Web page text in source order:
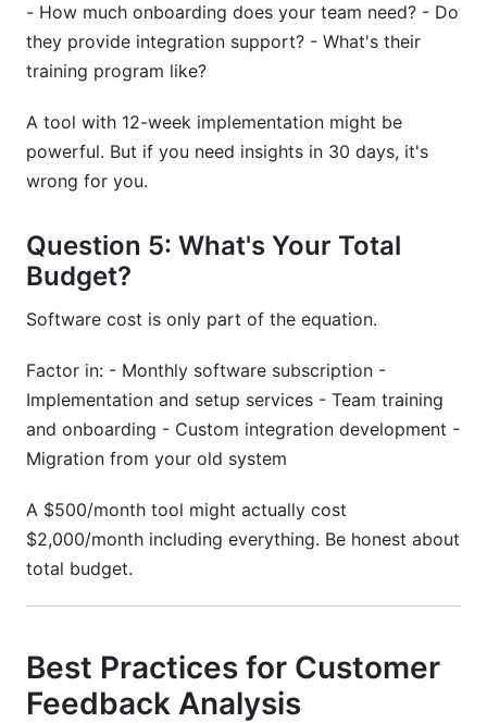
- How much onboarding does your team need? - Do
they provide integration support? - What's their
training program like?
A tool with 12-week implementation might be
powerful. But if you need insights in 30 days, it's
wrong for you.
Question 5: What's Your Total
Budget?
Software cost is only part of the equation.
Factor in: - Monthly software subscription -
Implementation and setup services - Team training
and onboarding - Custom integration development -
Migration from your old system
A $500/month tool might actually cost
$2,000/month including everything. Be honest about
total budget.
Best Practices for Customer
Feedback Analysis